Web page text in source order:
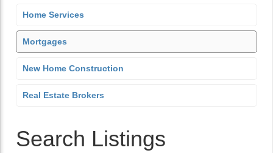
Home Services
Mortgages
New Home Construction
Real Estate Brokers
Search Listings